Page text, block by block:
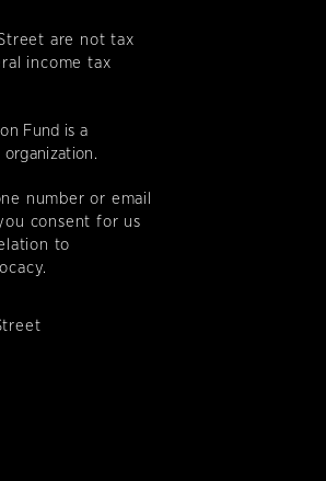
are not tax
income tax
Fund is a
number or email
consent for us
to